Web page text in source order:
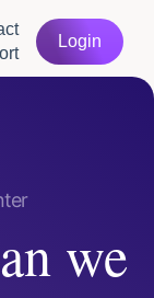
Login
we